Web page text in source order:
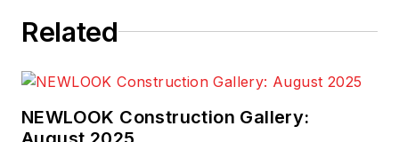
Related
NEWLOOK Construction Gallery: